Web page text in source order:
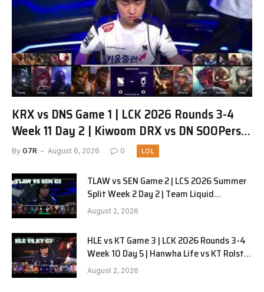
KRX vs DNS Game 1 | LCK 2026 Rounds 3-4
Week 11 Day 2 | Kiwoom DRX vs DN SOOPers
G1
By G7R August 6, 2026 0 LOL
TLAW vs SEN Game 2 | LCS 2026 Summer
Split Week 2 Day 2 | Team Liquid
Alienware vs Sentinels G2
August 2, 2026
HLE vs KT Game 3 | LCK 2026 Rounds 3-4
Week 10 Day 5 | Hanwha Life vs KT Rolster
G3
August 2, 2026